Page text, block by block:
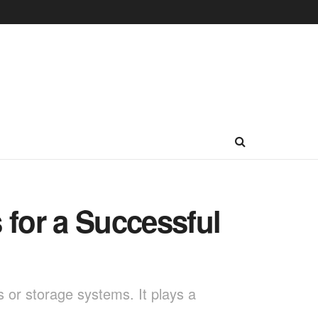
a Successful
or storage systems. It plays a